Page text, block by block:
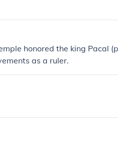
honored the king Pacal
as a ruler.